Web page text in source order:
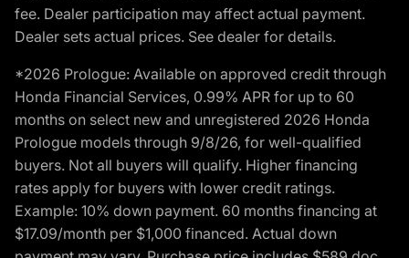
fee. Dealer participation may affect actual payment.
Dealer sets actual prices. See dealer for details.
*2026 Prologue: Available on approved credit through
Honda Financial Services, 0.99% APR for up to 60
months on select new and unregistered 2026 Honda
Prologue models through 9/8/26, for well-qualified
buyers. Not all buyers will qualify. Higher financing
rates apply for buyers with lower credit ratings.
Example: 10% down payment. 60 months financing at
$17.09/month per $1,000 financed. Actual down